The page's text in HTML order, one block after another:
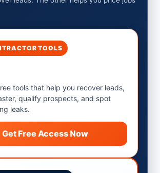
TOOLS
tools that help you recover leads,
qualify prospects, and spot
leaks.
Get Free Access Now